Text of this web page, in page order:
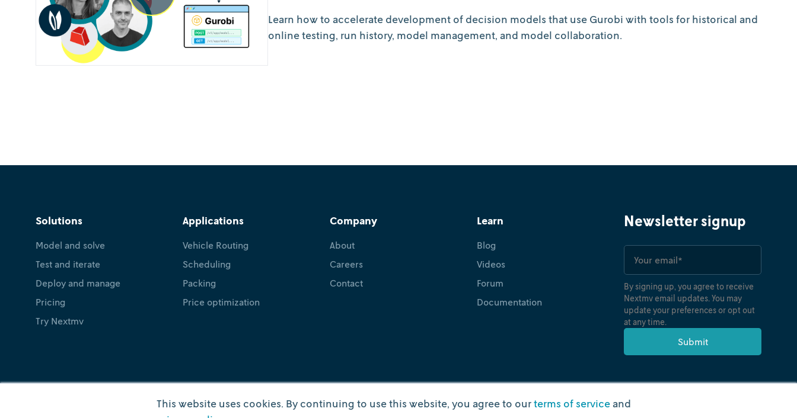
This website uses cookies. By continuing to use this website, you agree to ourterms of serviceand
Learn how to accelerate development of decision models that use Gurobi with tools for historical and
online testing, run history, model management, and model collaboration.
Solutions
Model and solve
Test and iterate
Deploy and manage
Pricing
Try Nextmv
Applications
Vehicle Routing
Scheduling
Packing
Price optimization
Company
About
Careers
Contact
Learn
Blog
Videos
Forum
Documentation
Newsletter signup
By signing up, you agree to receive
Nextmv email updates. You may
update your preferences or opt out
at any time.